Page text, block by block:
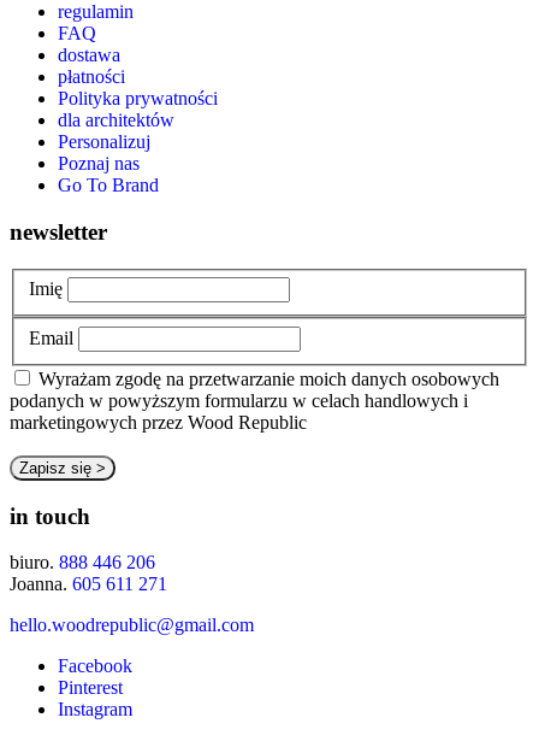
regulamin
FAQ
dostawa
płatności
Polityka prywatności
dla architektów
Personalizuj
Poznaj nas
Go To Brand
newsletter
Imię
Email
Wyrażam zgodę na przetwarzanie moich danych osobowych
podanych w powyższym formularzu w celach handlowych i
marketingowych przez Wood Republic
in touch
biuro. 888 446 206
Joanna. 605 611 271
hello.woodrepublic@gmail.com
Facebook
Pinterest
Instagram